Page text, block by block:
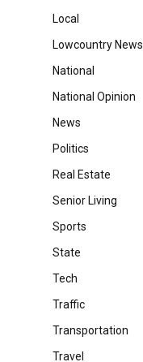
Local
Lowcountry News
National
National Opinion
News
Politics
Real Estate
Senior Living
Sports
State
Tech
Traffic
Transportation
Travel